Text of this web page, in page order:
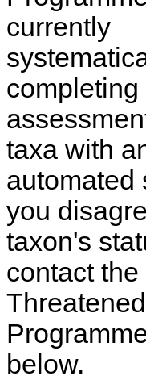
currently
completing
taxa with
automated
you
taxon's
contact the
below.